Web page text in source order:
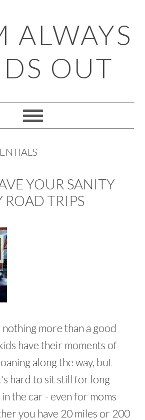
ALWAYS
OUT
YOUR SANITY
ROAD TRIPS
more than a good
have their moments of
along the way, but
hard to sit still for long
the car - even for moms
you have 20 miles or 200